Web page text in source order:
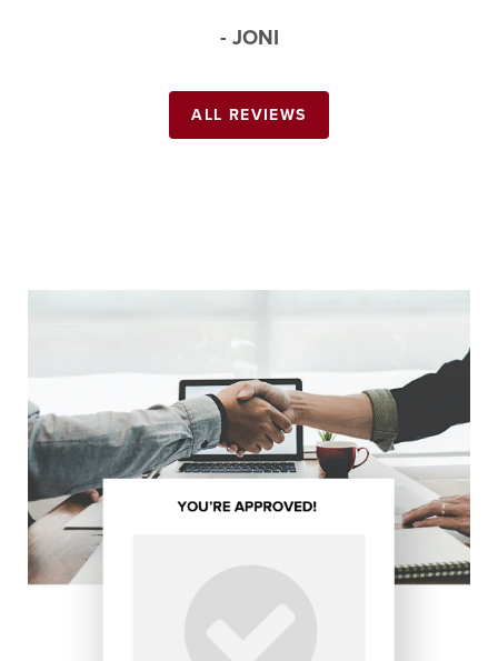
- JONI
ALL REVIEWS